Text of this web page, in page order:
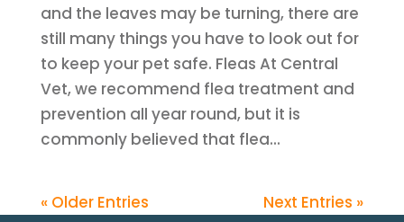
and the leaves may be turning, there are
still many things you have to look out for
to keep your pet safe. Fleas At Central
Vet, we recommend flea treatment and
prevention all year round, but it is
commonly believed that flea...
« Older Entries Next Entries »